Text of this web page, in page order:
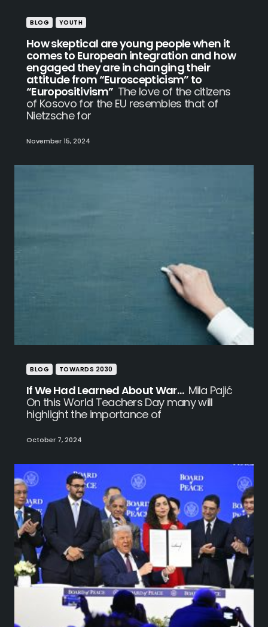
BLOG YOUTH
How skeptical are young people when it
comes to European integration and how
engaged they are in changing their
attitude from “Euroscepticism” to
“Europositivism” The love of the citizens
of Kosovo for the EU resembles that of
Nietzsche for
November 15, 2024
BLOG TOWARDS 2030
If We Had Learned About War… Mila Pajić
On this World Teachers Day many will
highlight the importance of
October 7, 2024